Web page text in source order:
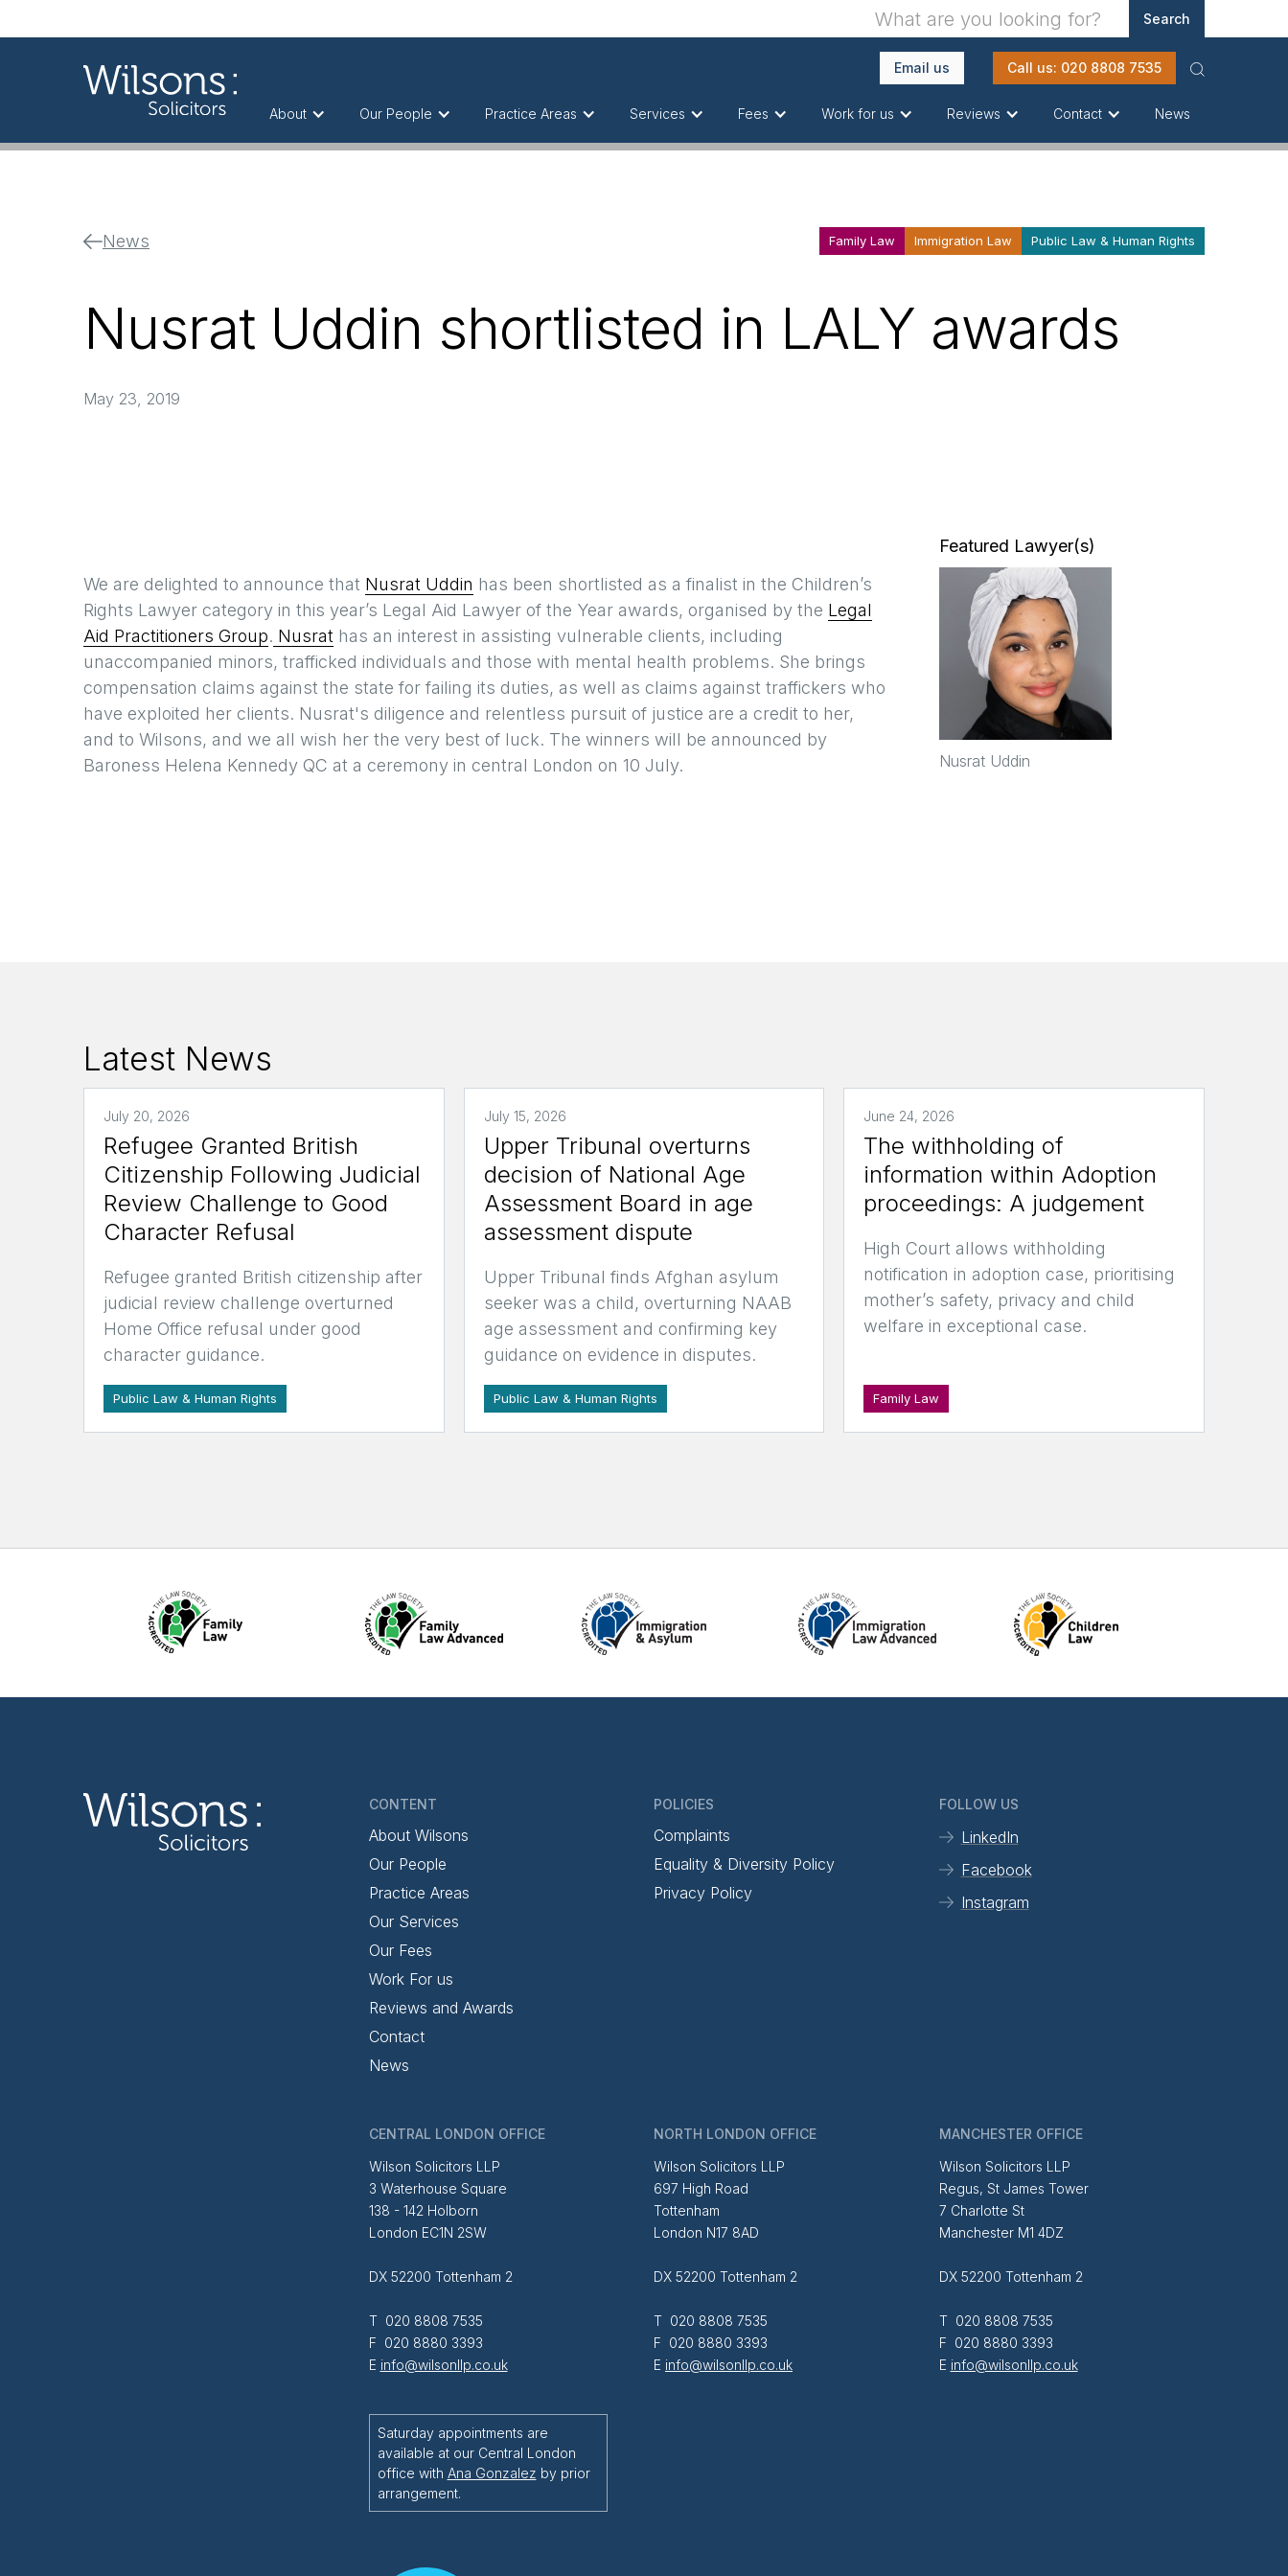
Email us Call us: 020 8808 7535
About Our People Practice Areas Services Fees Work for us Reviews Contact News
News Family Law Immigration Law Public Law & Human Rights
Nusrat Uddin shortlisted in LALY awards
May 23, 2019
We are delighted to announce that Nusrat Uddin has been shortlisted as a finalist in the Children’s
Rights Lawyer category in this year’s Legal Aid Lawyer of the Year awards, organised by the Legal
Aid Practitioners Group. Nusrat has an interest in assisting vulnerable clients, including
unaccompanied minors, trafficked individuals and those with mental health problems. She brings
compensation claims against the state for failing its duties, as well as claims against traffickers who
have exploited her clients. Nusrat's diligence and relentless pursuit of justice are a credit to her,
and to Wilsons, and we all wish her the very best of luck. The winners will be announced by
Baroness Helena Kennedy QC at a ceremony in central London on 10 July.
Featured Lawyer(s)
Nusrat Uddin
Latest News
July 20, 2026
Refugee Granted British
Citizenship Following Judicial
Review Challenge to Good
Character Refusal
Refugee granted British citizenship after
judicial review challenge overturned
Home Office refusal under good
character guidance.
Public Law & Human Rights
July 15, 2026
Upper Tribunal overturns
decision of National Age
Assessment Board in age
assessment dispute
Upper Tribunal finds Afghan asylum
seeker was a child, overturning NAAB
age assessment and confirming key
guidance on evidence in disputes.
Public Law & Human Rights
June 24, 2026
The withholding of
information within Adoption
proceedings: A judgement
High Court allows withholding
notification in adoption case, prioritising
mother’s safety, privacy and child
welfare in exceptional case.
Family Law
CONTENT
About Wilsons
Our People
Practice Areas
Our Services
Our Fees
Work For us
Reviews and Awards
Contact
News
POLICIES
Complaints
Equality & Diversity Policy
Privacy Policy
FOLLOW US
LinkedIn
Facebook
Instagram
CENTRAL LONDON OFFICE
Wilson Solicitors LLP
3 Waterhouse Square
138 - 142 Holborn
London EC1N 2SW
DX 52200 Tottenham 2
T 020 8808 7535
F 020 8880 3393
E info@wilsonllp.co.uk
Saturday appointments are
available at our Central London
office with Ana Gonzalez by prior
arrangement.
NORTH LONDON OFFICE
Wilson Solicitors LLP
697 High Road
Tottenham
London N17 8AD
DX 52200 Tottenham 2
T 020 8808 7535
F 020 8880 3393
E info@wilsonllp.co.uk
MANCHESTER OFFICE
Wilson Solicitors LLP
Regus, St James Tower
7 Charlotte St
Manchester M1 4DZ
DX 52200 Tottenham 2
T 020 8808 7535
F 020 8880 3393
E info@wilsonllp.co.uk